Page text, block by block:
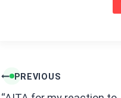
Post
navigation
PREVIOUS